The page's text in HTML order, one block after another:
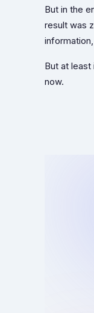
But in the
result was
But at least
now.